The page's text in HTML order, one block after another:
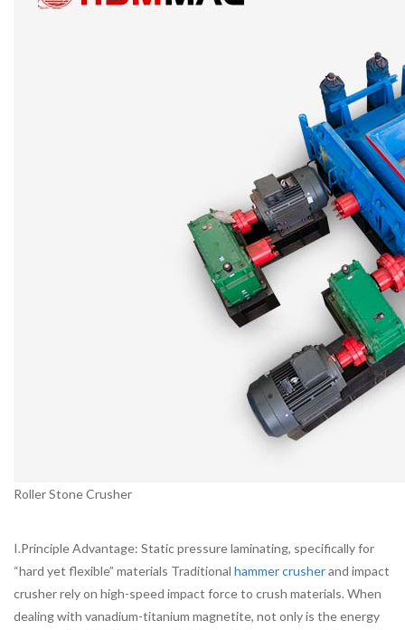
Roller Stone Crusher
I.Principle Advantage: Static pressure laminating, specifically for
“hard yet flexible” materials Traditional hammer crusherand impact
crusher rely on high-speed impact force to crush materials. When
dealing with vanadium-titanium magnetite, not only is the energy